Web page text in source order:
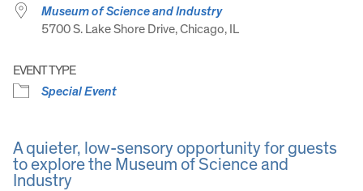
Museum of Science and Industry
5700 S. Lake Shore Drive, Chicago, IL
EVENT TYPE
Special Event
A quieter, low-sensory opportunity for guests
to explore the Museum of Science and
Industry